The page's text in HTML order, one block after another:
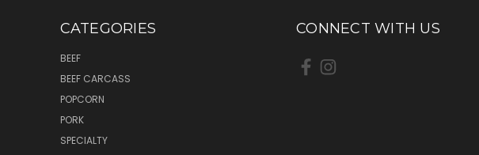
CATEGORIES
BEEF
BEEF CARCASS
POPCORN
PORK
SPECIALTY
CONNECT WITH US